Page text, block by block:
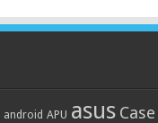
android APU asus Case